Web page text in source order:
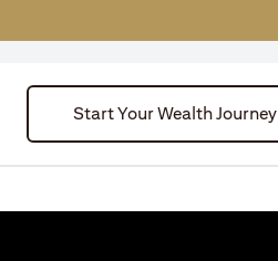
Start Your Wealth Journey